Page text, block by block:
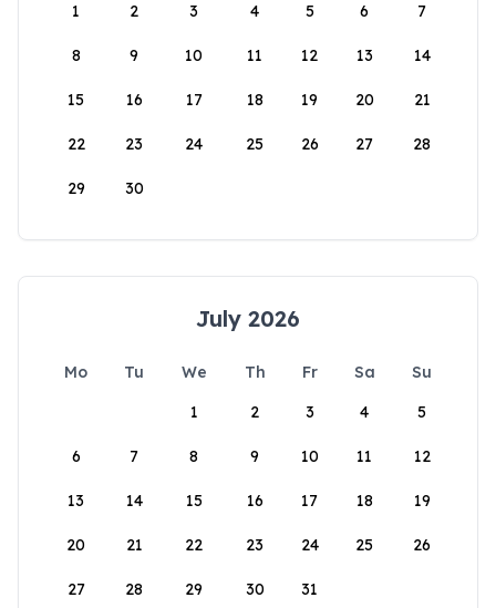
1
2 3 4 5 6 7
8 9 10 11 12 13 14
15 16 17 18 19 20 21
22 23 24 25 26 27 28
29 30
July 2026
Mo Tu We Th Fr Sa
Su
1
2 3 4 5
6 7 8 9 10 11 12
13 14 15 16 17 18 19
20 21 22 23 24 25 26
27 28 29 30 31